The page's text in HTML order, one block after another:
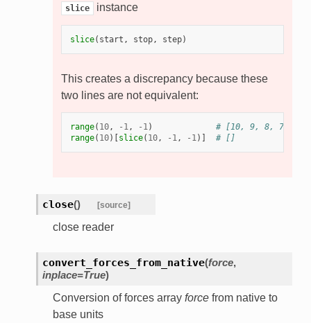
slice instance
slice( start , stop, step)
This creates a discrepancy because these
two lines are not equivalent:
range( 10, - 1, - 1)
# [10, 9, 8, 7, 6,
range( 10)[ slice( 10, - 1, - 1)] # []
close() [source]
close reader
convert_forces_from_native(force,
inplace=True)
Conversion of forces array forcefrom native to
base units